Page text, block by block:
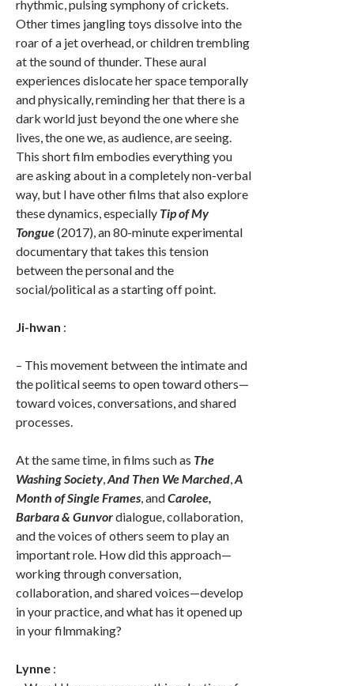
rhythmic, pulsing symphony of crickets.
Other times jangling toys dissolve into the
roar of a jet overhead, or children trembling
at the sound of thunder. These aural
experiences dislocate her space temporally
and physically, reminding her that there is a
dark world just beyond the one where she
lives, the one we, as audience, are seeing.
This short film embodies everything you
are asking about in a completely non-verbal
way, but I have other films that also explore
these dynamics, especially Tip of My
Tongue(2017), an 80-minute experimental
documentary that takes this tension
between the personal and the
social/political as a starting off point.
Ji-hwan :
– This movement between the intimate and
the political seems to open toward others—
toward voices, conversations, and shared
processes.
At the same time, in films such as The
Washing Society,And Then We Marched,A
Month of Single Frames, andCarolee,
Barbara & Gunvordialogue, collaboration,
and the voices of others seem to play an
important role. How did this approach—
working through conversation,
collaboration, and shared voices—develop
in your practice, and what has it opened up
in your filmmaking?
Lynne :